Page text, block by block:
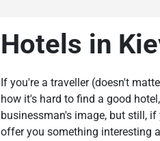
Hotels in
If you're a traveller (doesn't
how it's hard to find a good
businessman's image, but still,
offer you something interesting